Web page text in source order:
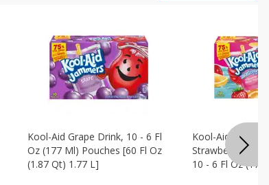
Kool-Aid Grape Drink, 10 - 6 Fl
Oz (177 Ml) Pouches [60 Fl Oz
(1.87 Qt) 1.77 L]
Kool-Aid
Strawberry
10 - 6 Fl Oz